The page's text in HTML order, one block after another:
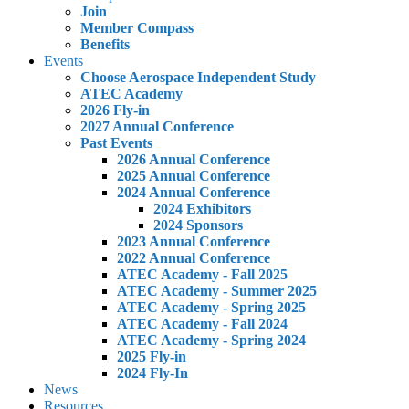
Join
Member Compass
Benefits
Events
Choose Aerospace Independent Study
ATEC Academy
2026 Fly-in
2027 Annual Conference
Past Events
2026 Annual Conference
2025 Annual Conference
2024 Annual Conference
2024 Exhibitors
2024 Sponsors
2023 Annual Conference
2022 Annual Conference
ATEC Academy - Fall 2025
ATEC Academy - Summer 2025
ATEC Academy - Spring 2025
ATEC Academy - Fall 2024
ATEC Academy - Spring 2024
2025 Fly-in
2024 Fly-In
News
Resources